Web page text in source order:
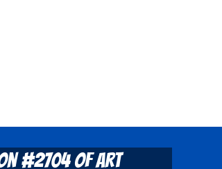
#2704 of Art